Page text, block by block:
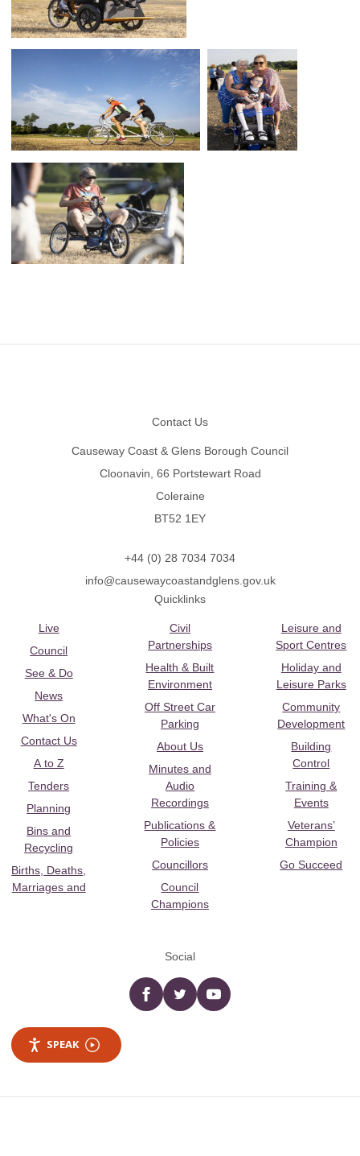
Contact Us
Causeway Coast & Glens Borough Council
Cloonavin, 66 Portstewart Road
Coleraine
BT52 1EY
+44 (0) 28 7034 7034
info@causewaycoastandglens.gov.uk
Quicklinks
Live
Council
See & Do
News
What's On
Contact Us
A to Z
Tenders
Planning
Bins and
Recycling
Births, Deaths,
Marriages and
Civil
Partnerships
Health & Built
Environment
Off Street Car
Parking
About Us
Minutes and
Audio
Recordings
Publications &
Policies
Councillors
Council
Champions
Leisure and
Sport Centres
Holiday and
Leisure Parks
Community
Development
Building
Control
Training &
Events
Veterans’
Champion
Go Succeed
Social
Facebooktwitter YouTube
SPEAK